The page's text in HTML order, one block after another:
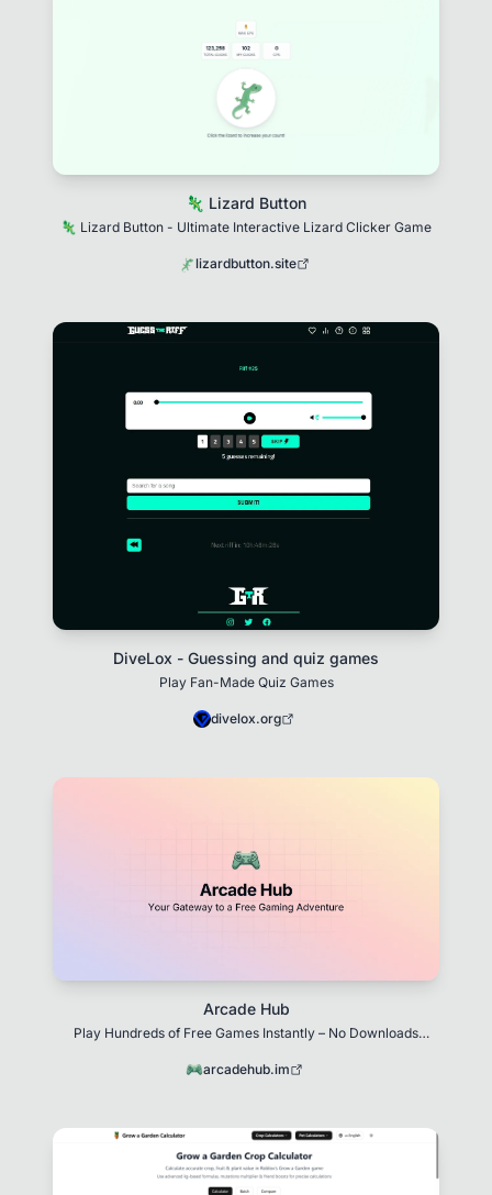
🦎 Lizard Button
🦎 Lizard Button - Ultimate Interactive Lizard Clicker Game
lizardbutton.site
DiveLox - Guessing and quiz games
Play Fan-Made Quiz Games
divelox.org
Arcade Hub
Play Hundreds of Free Games Instantly – No Downloads
arcadehub.im